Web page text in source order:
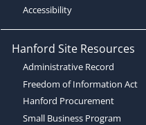
Accessibility
Hanford Site Resources
Administrative Record
Freedom of Information Act
Hanford Procurement
Small Business Program